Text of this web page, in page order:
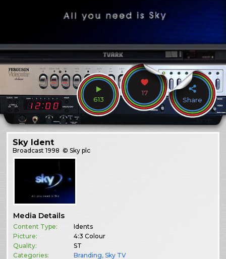
613
17
Share
Sky Ident
Broadcast1998 © Sky plc
Media Details
Content Type:
Idents
Picture:
4:3 Colour
Quality:
ST
Categories:
Branding,Sky TV